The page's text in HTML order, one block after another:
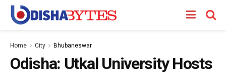
Home City Bhubaneswar
Odisha: Utkal University Hosts